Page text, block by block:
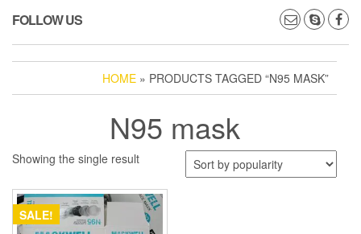
FOLLOW US
HOME » PRODUCTS TAGGED “N95 MASK”
N95 mask
Showing the single result
SALE!